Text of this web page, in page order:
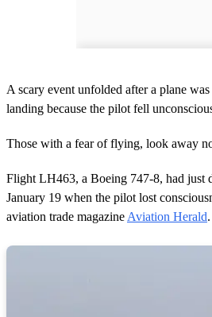
A scary event unfolded after a plane
landing because the pilot fell
Those with a fear of flying, look away
Flight LH463, a Boeing 747-8, had just
January 19 when the pilot lost
aviation trade magazine Aviation Herald.